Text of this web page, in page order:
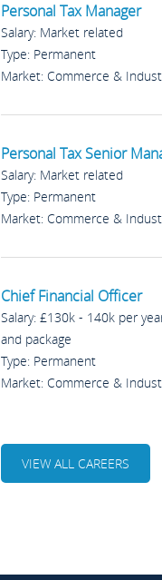
Personal Tax Manager
Salary: Market related
Type: Permanent
Market: Commerce &
Personal Tax Senior
Salary: Market related
Type: Permanent
Market: Commerce &
Chief Financial Officer
Salary: £130k - 140k per
and package
Type: Permanent
Market: Commerce &
VIEW ALL CAREERS